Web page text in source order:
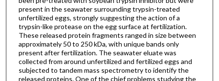
present in the seawater surrounding trypsin-treated
unfertilized eggs, strongly suggesting the action of a
trypsin-like protease on the egg surface at fertilization.
These released protein fragments ranged in size between
approximately 50 to 250 kDa, with unique bands only
present after fertilization. The seawater eluate was
collected from around unfertilized and fertilized eggs and
subjected to tandem mass spectrometry to identify the
released proteins. One of the chief problems studying the